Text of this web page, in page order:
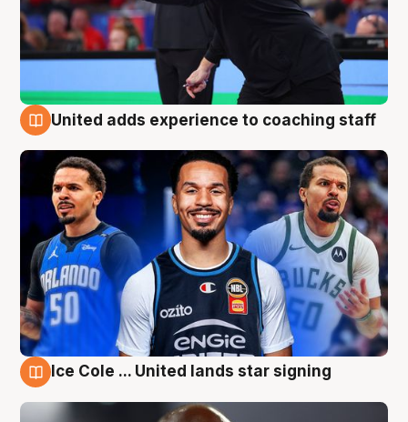
United adds experience to coaching staff
Ice Cole ... United lands star signing